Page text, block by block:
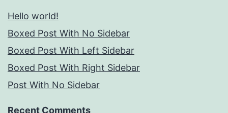
Hello world!
Boxed Post With No Sidebar
Boxed Post With Left Sidebar
Boxed Post With Right Sidebar
Post With No Sidebar
Recent Comments